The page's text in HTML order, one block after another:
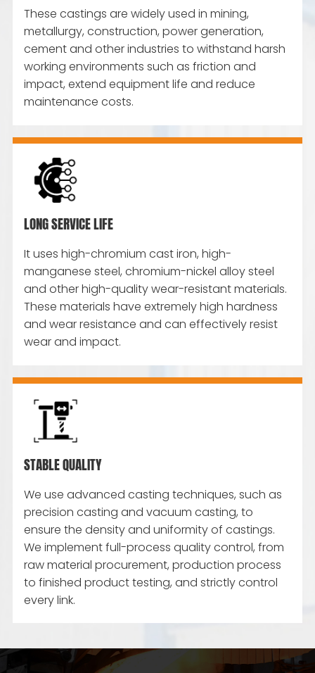
These castings are widely used in mining,
metallurgy, construction, power generation,
cement and other industries to withstand harsh
working environments such as friction and
impact, extend equipment life and reduce
maintenance costs.
LONG SERVICE LIFE
It uses high-chromium cast iron, high-
manganese steel, chromium-nickel alloy steel
and other high-quality wear-resistant materials.
These materials have extremely high hardness
and wear resistance and can effectively resist
wear and impact.
STABLE QUALITY
We use advanced casting techniques, such as
precision casting and vacuum casting, to
ensure the density and uniformity of castings.
We implement full-process quality control, from
raw material procurement, production process
to finished product testing, and strictly control
every link.